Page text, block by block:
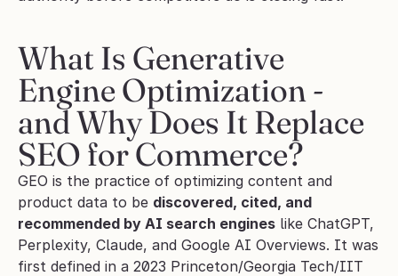
What Is Generative
Engine Optimization -
and Why Does It Replace
SEO for Commerce?
GEO is the practice of optimizing content and
product data to be discovered, cited, and
recommended by AI search engines like ChatGPT,
Perplexity, Claude, and Google AI Overviews. It was
first defined in a 2023 Princeton/Georgia Tech/IIT